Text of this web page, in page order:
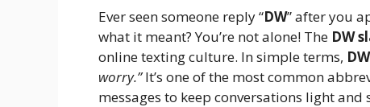
Ever seen someone reply “DW” after you
what it meant? You’re not alone! The DW
online texting culture. In simple terms, DW
worry.”It’s one of the most common
messages to keep conversations light and